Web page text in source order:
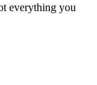
everything you